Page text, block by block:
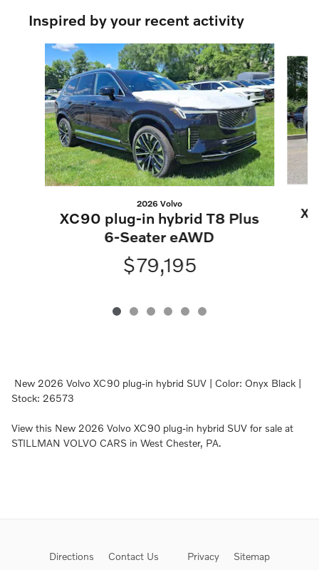
Inspired by your recent activity
Slide 1 of 6
2026 Volvo
XC90 plug-in hybrid T8 Plus
6-Seater eAWD
$79,195
New 2026 Volvo XC90 plug-in hybrid SUV | Color: Onyx Black |
Stock: 26573
View this New 2026 Volvo XC90 plug-in hybrid SUV for sale at
STILLMAN VOLVO CARS in West Chester, PA.
Directions Contact Us Privacy Sitemap